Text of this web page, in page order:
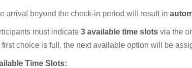
arrival beyond the check-in period will result in
must indicate 3 available time slots via the
first choice is full, the next available option will be
Time Slots: